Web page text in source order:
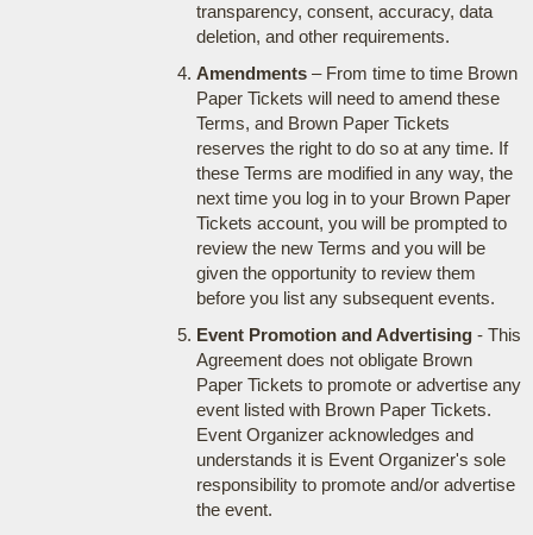
transparency, consent, accuracy, data
deletion, and other requirements.
Amendments– From time to time Brown
Paper Tickets will need to amend these
Terms, and Brown Paper Tickets
reserves the right to do so at any time. If
these Terms are modified in any way, the
next time you log in to your Brown Paper
Tickets account, you will be prompted to
review the new Terms and you will be
given the opportunity to review them
before you list any subsequent events.
Event Promotion and Advertising- This
Agreement does not obligate Brown
Paper Tickets to promote or advertise any
event listed with Brown Paper Tickets.
Event Organizer acknowledges and
understands it is Event Organizer's sole
responsibility to promote and/or advertise
the event.